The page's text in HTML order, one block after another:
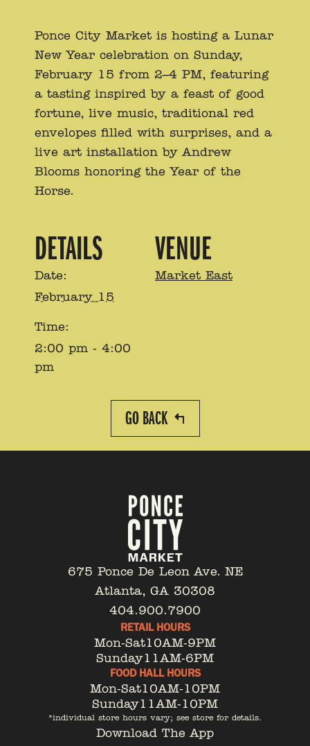
Ponce City Market is hosting a Lunar
New Year celebration on Sunday,
February 15 from 2–4 PM, featuring
a tasting inspired by a feast of good
fortune, live music, traditional red
envelopes filled with surprises, and a
live art installation by Andrew
Blooms honoring the Year of the
Horse.
DETAILS
Date:
February 15
Time:
2:00 pm - 4:00
pm
VENUE
Market East
GO BACK
675 Ponce De Leon Ave. NE
Atlanta, GA 30308
404.900.7900
RETAIL HOURS
Mon-Sat10AM-9PM
Sunday11AM-6PM
FOOD HALL HOURS
Mon-Sat10AM-10PM
Sunday11AM-10PM
*individual store hours vary; see store for details.
Download The App